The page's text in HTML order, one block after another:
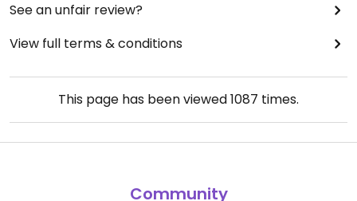
See an unfair review?
View full terms & conditions
This page has been viewed1087 times.
Community